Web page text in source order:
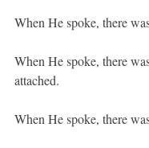
When He spoke, there
When He spoke, there
attached.
When He spoke, there